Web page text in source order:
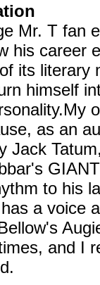
Mr. T fan
his career
its literary
himself
as an
Jack
to his
a voice
and I